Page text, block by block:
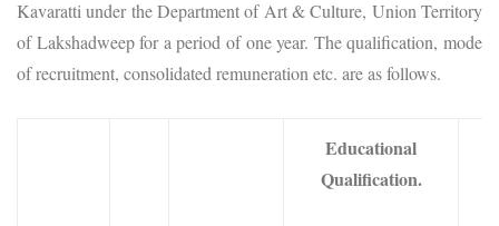
Kavaratti under the Department of Art & Culture, Union Territory
of Lakshadweep for a period of one year. The qualification, mode
of recruitment, consolidated remuneration etc. are as follows.
Educational
Qualification.